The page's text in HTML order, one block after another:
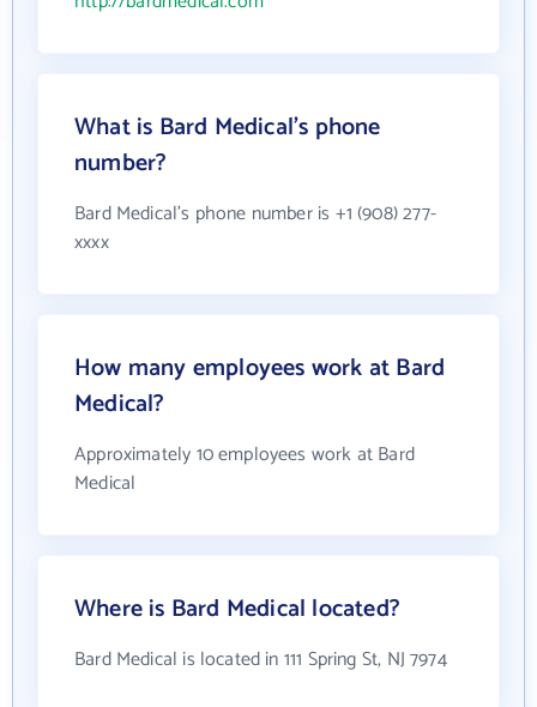
What is Bard Medical's phone
number?
Bard Medical's phone number is +1 (908) 277-
xxxx
How many employees work at Bard
Medical?
Approximately 10 employees work at Bard
Medical
Where is Bard Medical located?
Bard Medical is located in 111 Spring St, NJ 7974